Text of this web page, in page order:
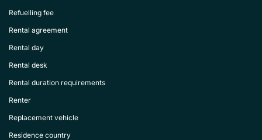
Refuelling fee
Rental agreement
Rental day
Rental desk
Rental duration requirements
Renter
Replacement vehicle
Residence country